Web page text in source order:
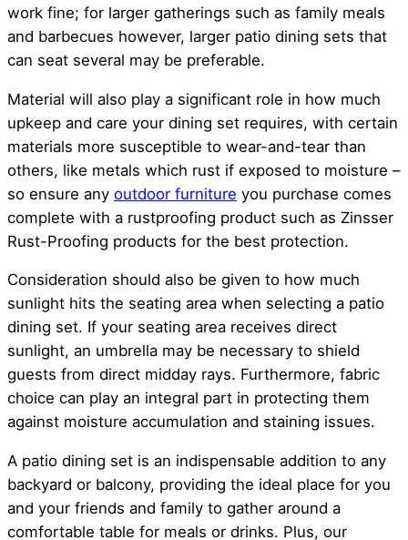
work fine; for larger gatherings such as family meals
and barbecues however, larger patio dining sets that
can seat several may be preferable.
Material will also play a significant role in how much
upkeep and care your dining set requires, with certain
materials more susceptible to wear-and-tear than
others, like metals which rust if exposed to moisture –
so ensure any outdoor furniture you purchase comes
complete with a rustproofing product such as Zinsser
Rust-Proofing products for the best protection.
Consideration should also be given to how much
sunlight hits the seating area when selecting a patio
dining set. If your seating area receives direct
sunlight, an umbrella may be necessary to shield
guests from direct midday rays. Furthermore, fabric
choice can play an integral part in protecting them
against moisture accumulation and staining issues.
A patio dining set is an indispensable addition to any
backyard or balcony, providing the ideal place for you
and your friends and family to gather around a
comfortable table for meals or drinks. Plus, our